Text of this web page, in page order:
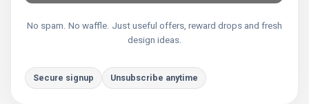
No spam. No waffle. Just useful offers, reward drops and fresh
design ideas.
Secure signup Unsubscribe anytime